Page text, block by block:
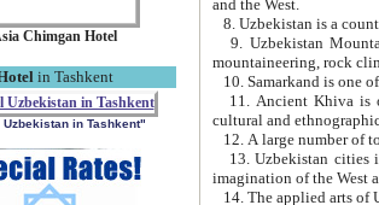
Chimgan Hotel
in Tashkent
Uzbekistan in Tashkent"
and the West.
9. Uzbekistan Mountains are
mountaineering, rock
10. Samarkand is one
11. Ancient Khiva is one of
cultural and
13. Uzbekistan cities including